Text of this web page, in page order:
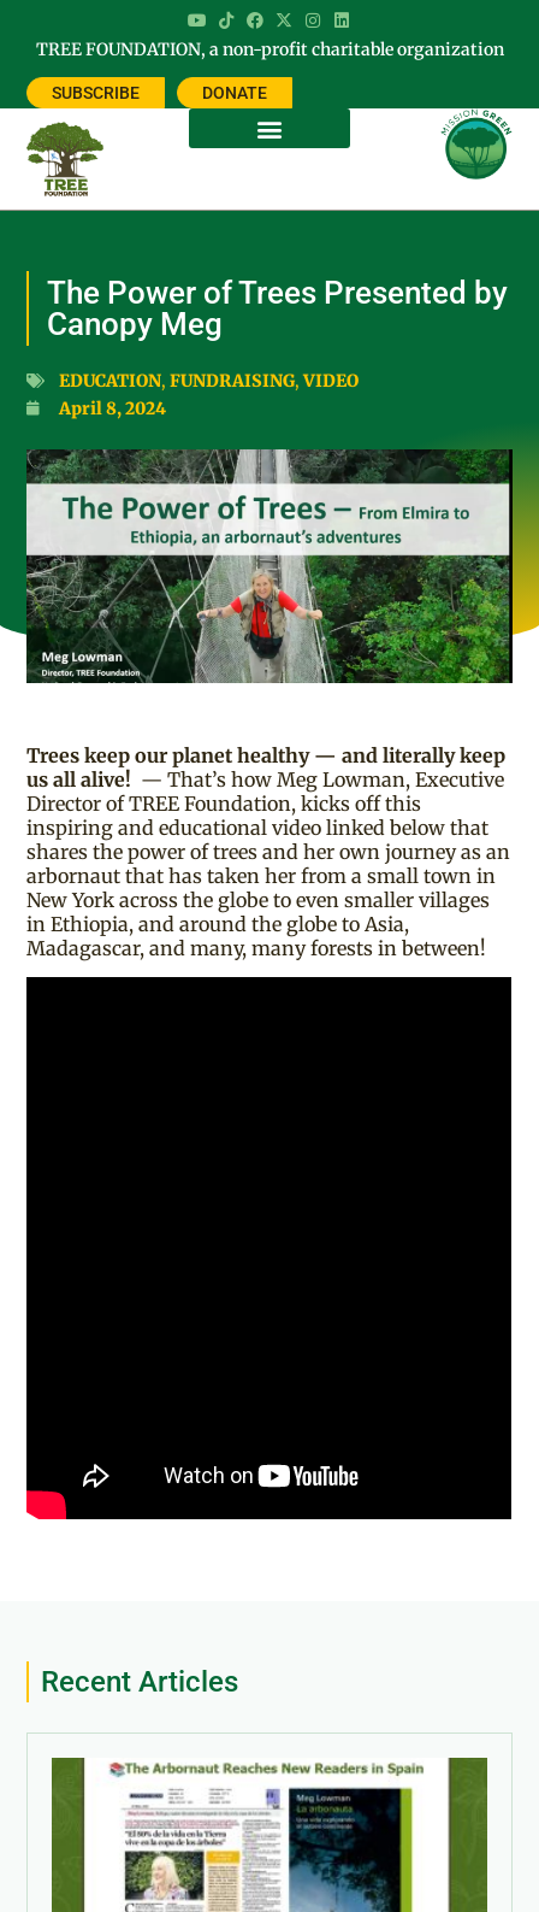
TREE FOUNDATION, a non-profit charitable organization
SUBSCRIBE DONATE
The Power of Trees Presented by
Canopy Meg
EDUCATION,FUNDRAISING,VIDEO
April 8, 2024
Trees keep our planet healthy — and literally keep
us all alive! — That’s how Meg Lowman, Executive
Director of TREE Foundation, kicks off this
inspiring and educational video linked below that
shares the power of trees and her own journey as an
arbornaut that has taken her from a small town in
New York across the globe to even smaller villages
in Ethiopia, and around the globe to Asia,
Madagascar, and many, many forests in between!
Recent Articles